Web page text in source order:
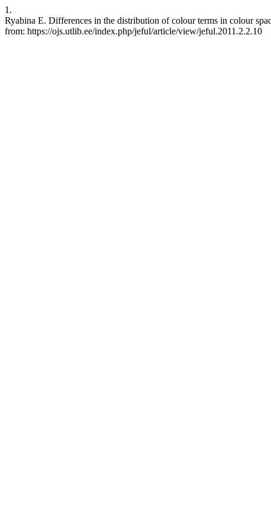
1.
Ryabina E. Differences in the distribution of colour terms in colour
from: https://ojs.utlib.ee/index.php/jeful/article/view/jeful.2011.2.2.10